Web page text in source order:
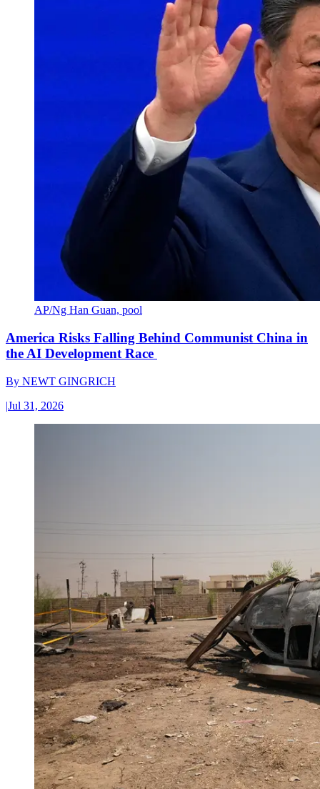
AP/Ng Han Guan, pool
America Risks Falling Behind Communist China in
the AI Development Race
By NEWT GINGRICH
|Jul 31, 2026